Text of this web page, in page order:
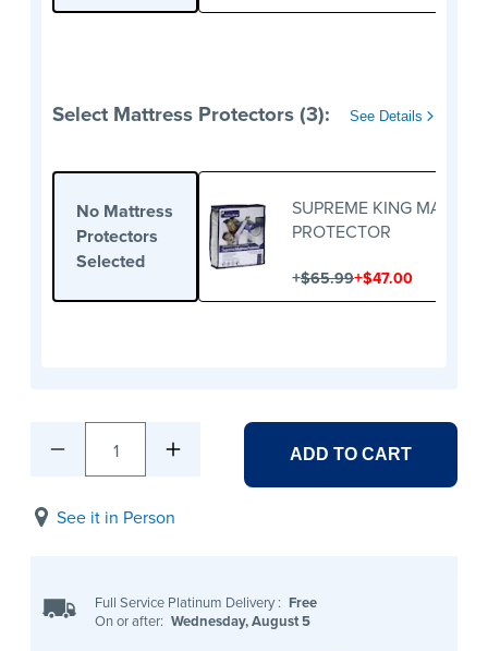
Select Mattress Protectors (3): See Details
No Mattress
Protectors
Selected
SUPREME KING
PROTECTOR
+$65.99+$47.00
1 ADD TO CART
See it in Person
Full Service Platinum Delivery : Free
On or after: Wednesday, August 5